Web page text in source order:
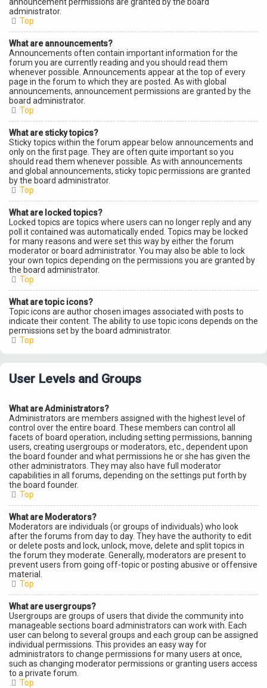
administrator.
Top
What are announcements?
Announcements often contain important information for the
forum you are currently reading and you should read them
whenever possible. Announcements appear at the top of every
page in the forum to which they are posted. As with global
announcements, announcement permissions are granted by the
board administrator.
Top
What are sticky topics?
Sticky topics within the forum appear below announcements and
only on the first page. They are often quite important so you
should read them whenever possible. As with announcements
and global announcements, sticky topic permissions are granted
by the board administrator.
Top
What are locked topics?
Locked topics are topics where users can no longer reply and any
poll it contained was automatically ended. Topics may be locked
for many reasons and were set this way by either the forum
moderator or board administrator. You may also be able to lock
your own topics depending on the permissions you are granted by
the board administrator.
Top
What are topic icons?
Topic icons are author chosen images associated with posts to
indicate their content. The ability to use topic icons depends on the
permissions set by the board administrator.
Top
User Levels and Groups
What are Administrators?
Administrators are members assigned with the highest level of
control over the entire board. These members can control all
facets of board operation, including setting permissions, banning
users, creating usergroups or moderators, etc., dependent upon
the board founder and what permissions he or she has given the
other administrators. They may also have full moderator
capabilities in all forums, depending on the settings put forth by
the board founder.
Top
What are Moderators?
Moderators are individuals (or groups of individuals) who look
after the forums from day to day. They have the authority to edit
or delete posts and lock, unlock, move, delete and split topics in
the forum they moderate. Generally, moderators are present to
prevent users from going off-topic or posting abusive or offensive
material.
Top
What are usergroups?
Usergroups are groups of users that divide the community into
manageable sections board administrators can work with. Each
user can belong to several groups and each group can be assigned
individual permissions. This provides an easy way for
administrators to change permissions for many users at once,
such as changing moderator permissions or granting users access
to a private forum.
Top